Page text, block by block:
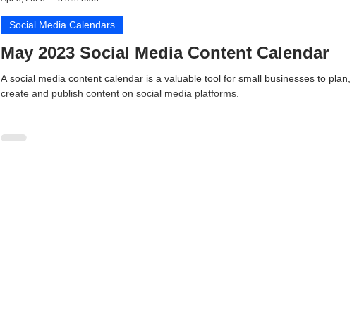
May 2023 Social Media Content Calendar
A social media content calendar is a valuable tool for small businesses to plan,
create and publish content on social media platforms.
Social Media Calendars